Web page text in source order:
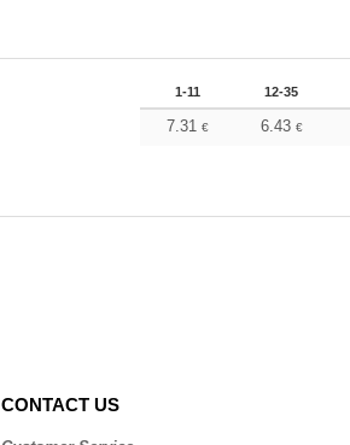
1-11 12-35
7.31 € 6.43 €
CONTACT US